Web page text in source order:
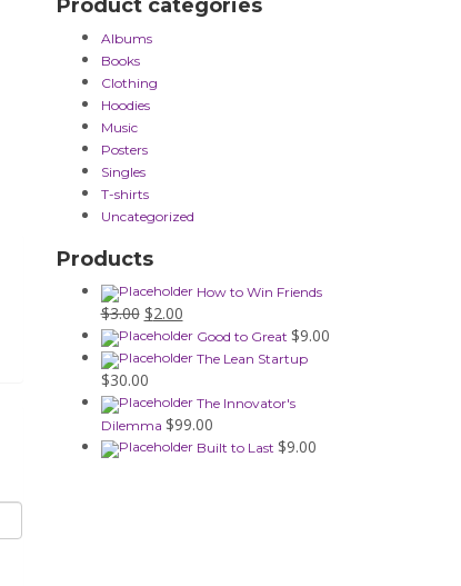
Product categories
Albums
Books
Clothing
Hoodies
Music
Posters
Singles
T-shirts
Uncategorized
Products
How to Win Friends
$3.00 Original
price
was:
$3.00.
$2.00Current
price
is:
Good to Great $9.00
The Lean Startup
$30.00
The Innovator's
Dilemma $99.00
Built to Last $9.00